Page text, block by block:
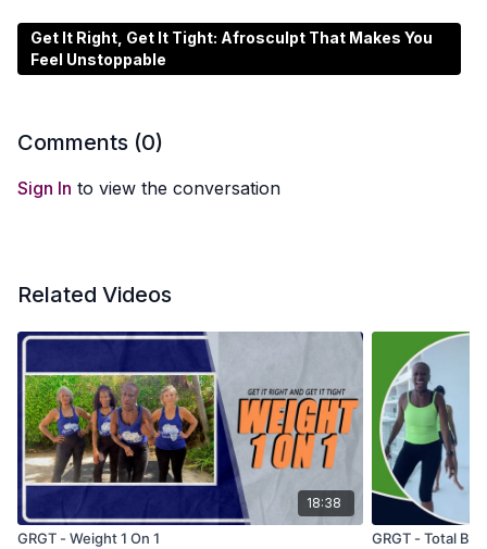
Get It Right, Get It Tight: Afrosculpt That Makes You
Feel Unstoppable
Comments (0)
Sign In to view the conversation
Related Videos
18:38
GRGT - Weight 1 On 1 GRGT - Total